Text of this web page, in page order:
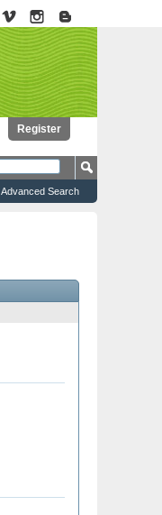
Register
Advanced Search